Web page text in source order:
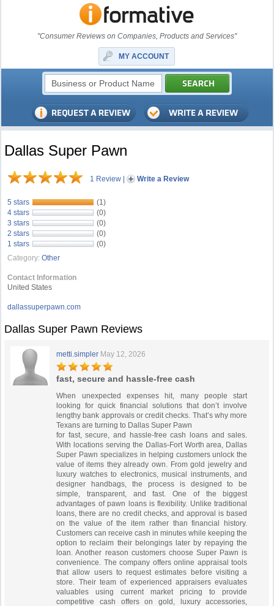
"Consumer Reviews on Companies, Products and Services"
MY ACCOUNT
Dallas Super Pawn
1 Review | Write a Review
5 stars
(1)
4 stars
(0)
3 stars
(0)
2 stars
(0)
1 stars
(0)
Category: Other
Contact Information
United States
dallassuperpawn.com
Dallas Super Pawn Reviews
metti.simpler May 12, 2026
fast, secure and hassle-free cash
When unexpected expenses hit, many people start
looking for quick financial solutions that don’t involve
lengthy bank approvals or credit checks. That’s why more
Texans are turning to Dallas Super Pawn
for fast, secure, and hassle-free cash loans and sales.
With locations serving the Dallas-Fort Worth area, Dallas
Super Pawn specializes in helping customers unlock the
value of items they already own. From gold jewelry and
luxury watches to electronics, musical instruments, and
designer handbags, the process is designed to be
simple, transparent, and fast. One of the biggest
advantages of pawn loans is flexibility. Unlike traditional
loans, there are no credit checks, and approval is based
on the value of the item rather than financial history.
Customers can receive cash in minutes while keeping the
option to reclaim their belongings later by repaying the
loan. Another reason customers choose Super Pawn is
convenience. The company offers online appraisal tools
that allow users to request estimates before visiting a
store. Their team of experienced appraisers evaluates
valuables using current market pricing to provide
competitive cash offers on gold, luxury accessories,